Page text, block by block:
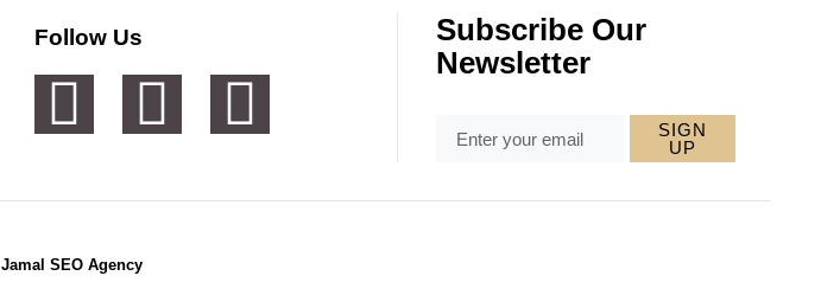
Follow Us
Subscribe Our
Newsletter
SIGN
UP
Jamal SEO Agency